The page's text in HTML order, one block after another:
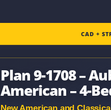
CAD +
Plan 9-1708 –
American – 4-